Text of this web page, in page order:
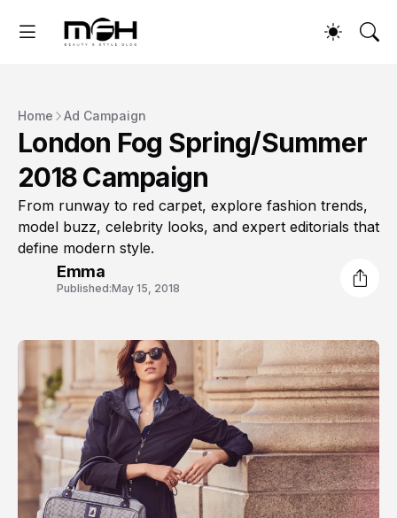
Home Ad Campaign
London Fog Spring/Summer
2018 Campaign
From runway to red carpet, explore fashion trends,
model buzz, celebrity looks, and expert editorials that
define modern style.
Emma
Published:May 15, 2018